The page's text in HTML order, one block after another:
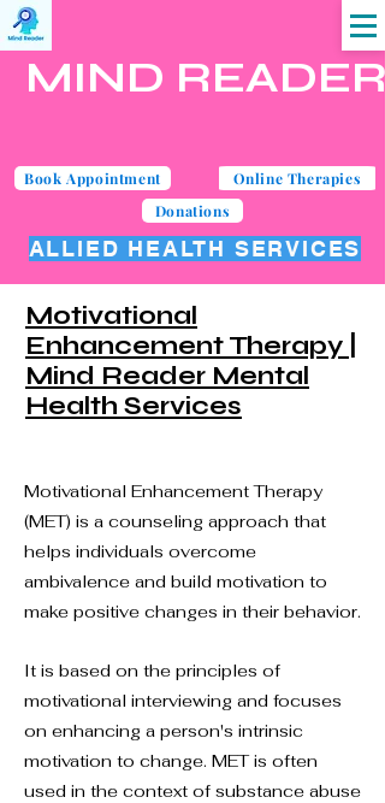
MIND READER
Book Appointment
Online Therapies
Donations
ALLIED HEALTH SERVICES
Motivational
Enhancement Therapy |
Mind Reader Mental
Health Services
Motivational Enhancement Therapy
(MET) is a counseling approach that
helps individuals overcome
ambivalence and build motivation to
make positive changes in their behavior.
It is based on the principles of
motivational interviewing and focuses
on enhancing a person's intrinsic
motivation to change. MET is often
used in the context of substance abuse